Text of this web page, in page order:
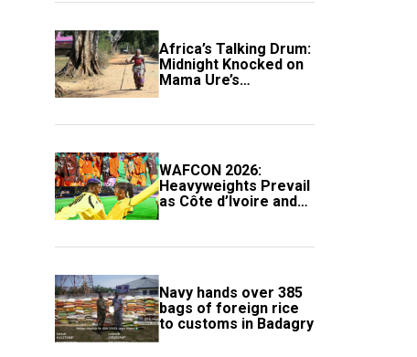
Africa’s Talking Drum:
Midnight Knocked on
Mama Ure’s
Compound
WAFCON 2026:
Heavyweights Prevail
as Côte d’Ivoire and
South Africa Secure
Navy hands over 385
bags of foreign rice
to customs in Badagry